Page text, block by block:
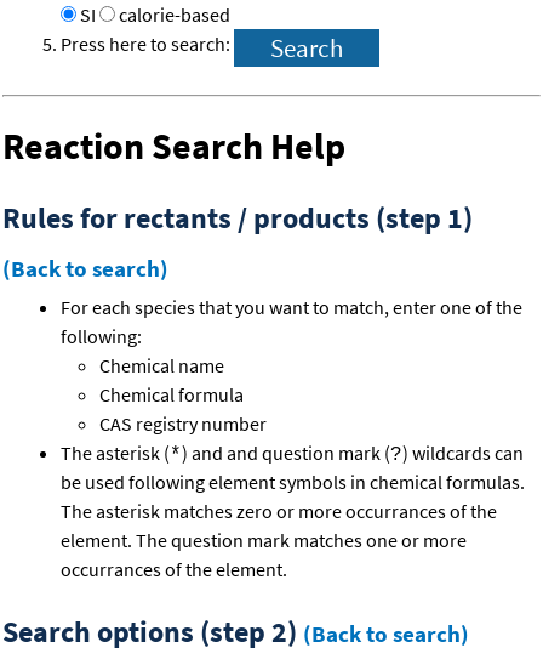
SI
calorie-based
Press here to search:
Reaction Search Help
Rules for rectants / products (step 1)
(Back to search)
For each species that you want to match, enter one of the
following:
Chemical name
Chemical formula
CAS registry number
The asterisk (*) and and question mark (?) wildcards can
be used following element symbols in chemical formulas.
The asterisk matches zero or more occurrances of the
element. The question mark matches one or more
occurrances of the element.
Search options (step 2) (Back to search)